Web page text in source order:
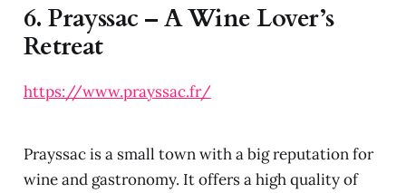
6.Prayssac – A Wine Lover’s
Retreat
https://www.prayssac.fr/
Prayssac is a small town with a big reputation for
wine and gastronomy. It offers a high quality of